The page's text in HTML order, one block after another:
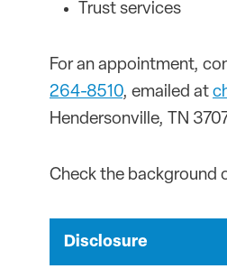
Trust services
For an appointment,
264-8510, emailed at
Hendersonville, TN
Check the background
Disclosure